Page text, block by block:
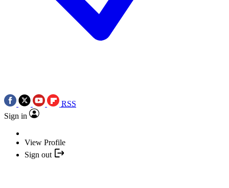
RSS
Sign in
View Profile
Sign out